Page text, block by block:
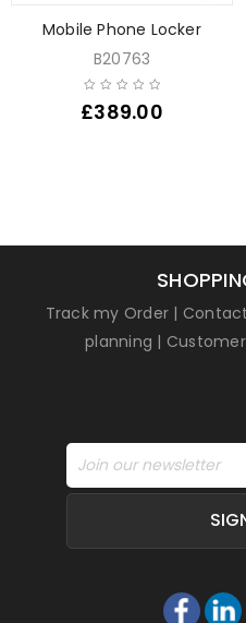
Mobile Phone Locker
B20763
£389.00
Track my Order |
planning |